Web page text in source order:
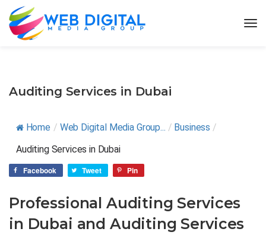
Auditing Services in Dubai
Home / Web Digital Media Group... / Business /
Auditing Services in Dubai
Facebook Tweet Pin
Professional Auditing Services
in Dubai and Auditing Services